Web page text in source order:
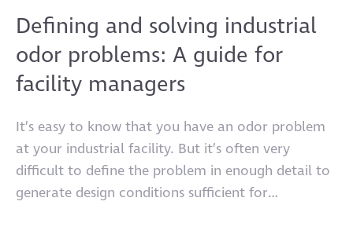
Defining and solving industrial
odor problems: A guide for
facility managers
It’s easy to know that you have an odor problem
at your industrial facility. But it’s often very
difficult to define the problem in enough detail to
generate design conditions sufficient for